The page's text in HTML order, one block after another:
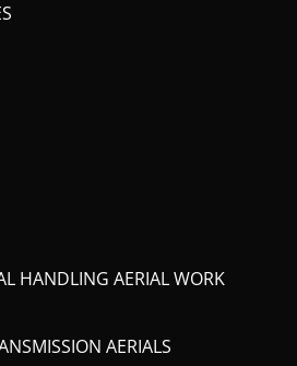
HANDLING AERIAL WORK
AERIALS